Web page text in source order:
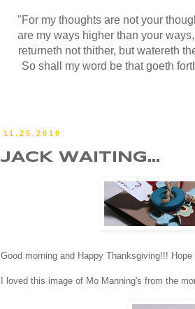
"For my thoughts are not your
are my ways higher than your
returneth not thither, but watereth
So shall my word be that goeth
11.25.2010
JACK WAITING...
Good morning and Happy Thanksgiving!!!
I loved this image of Mo Manning's from the